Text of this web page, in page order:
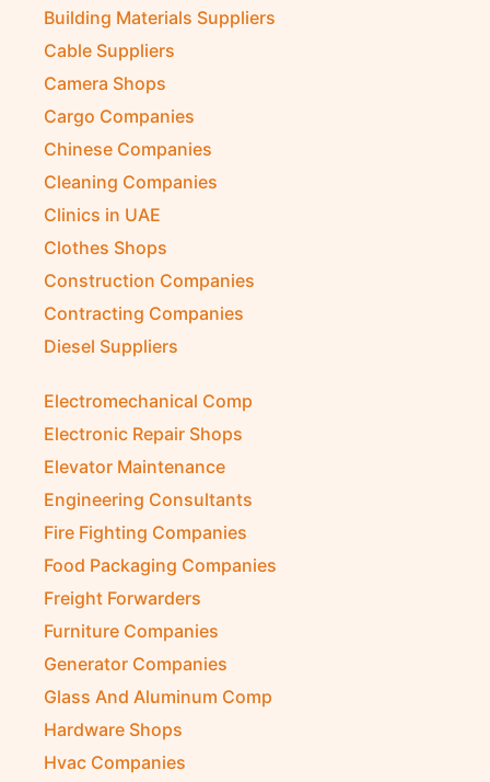
Building Materials Suppliers
Cable Suppliers
Camera Shops
Cargo Companies
Chinese Companies
Cleaning Companies
Clinics in UAE
Clothes Shops
Construction Companies
Contracting Companies
Diesel Suppliers
Electromechanical Comp
Electronic Repair Shops
Elevator Maintenance
Engineering Consultants
Fire Fighting Companies
Food Packaging Companies
Freight Forwarders
Furniture Companies
Generator Companies
Glass And Aluminum Comp
Hardware Shops
Hvac Companies